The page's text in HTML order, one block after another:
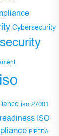
Cybersecurity
iso
iso 27001
ISO
PIPEDA